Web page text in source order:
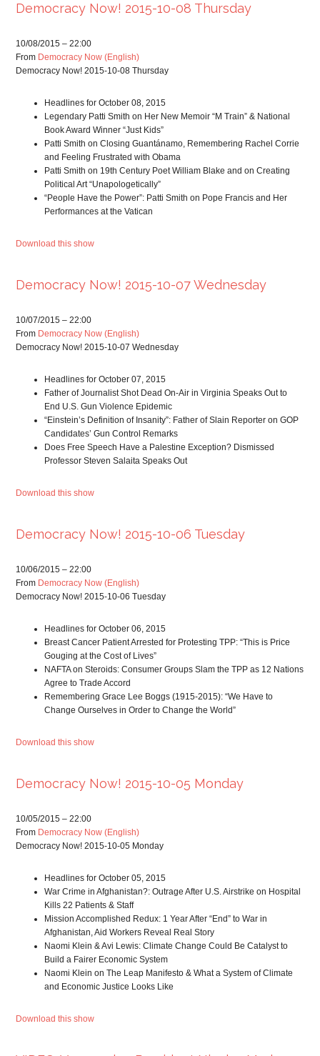
Democracy Now! 2015-10-08 Thursday
10/08/2015 – 22:00
From Democracy Now (English)
Democracy Now! 2015-10-08 Thursday
Headlines for October 08, 2015
Legendary Patti Smith on Her New Memoir “M Train” & National
Book Award Winner “Just Kids”
Patti Smith on Closing Guantánamo, Remembering Rachel Corrie
and Feeling Frustrated with Obama
Patti Smith on 19th Century Poet William Blake and on Creating
Political Art “Unapologetically”
“People Have the Power”: Patti Smith on Pope Francis and Her
Performances at the Vatican
Download this show
Democracy Now! 2015-10-07 Wednesday
10/07/2015 – 22:00
From Democracy Now (English)
Democracy Now! 2015-10-07 Wednesday
Headlines for October 07, 2015
Father of Journalist Shot Dead On-Air in Virginia Speaks Out to
End U.S. Gun Violence Epidemic
“Einstein’s Definition of Insanity”: Father of Slain Reporter on GOP
Candidates’ Gun Control Remarks
Does Free Speech Have a Palestine Exception? Dismissed
Professor Steven Salaita Speaks Out
Download this show
Democracy Now! 2015-10-06 Tuesday
10/06/2015 – 22:00
From Democracy Now (English)
Democracy Now! 2015-10-06 Tuesday
Headlines for October 06, 2015
Breast Cancer Patient Arrested for Protesting TPP: “This is Price
Gouging at the Cost of Lives”
NAFTA on Steroids: Consumer Groups Slam the TPP as 12 Nations
Agree to Trade Accord
Remembering Grace Lee Boggs (1915-2015): “We Have to
Change Ourselves in Order to Change the World”
Download this show
Democracy Now! 2015-10-05 Monday
10/05/2015 – 22:00
From Democracy Now (English)
Democracy Now! 2015-10-05 Monday
Headlines for October 05, 2015
War Crime in Afghanistan?: Outrage After U.S. Airstrike on Hospital
Kills 22 Patients & Staff
Mission Accomplished Redux: 1 Year After “End” to War in
Afghanistan, Aid Workers Reveal Real Story
Naomi Klein & Avi Lewis: Climate Change Could Be Catalyst to
Build a Fairer Economic System
Naomi Klein on The Leap Manifesto & What a System of Climate
and Economic Justice Looks Like
Download this show